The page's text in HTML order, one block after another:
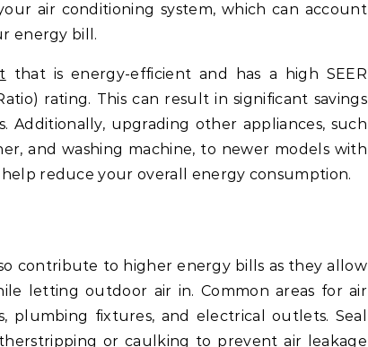
air conditioning system, which can account
energy bill.
that is energy-efficient and has a high SEER
rating. This can result in significant savings
Additionally, upgrading other appliances, such
and washing machine, to newer models with
reduce your overall energy consumption.
contribute to higher energy bills as they allow
letting outdoor air in. Common areas for air
plumbing fixtures, and electrical outlets. Seal
or caulking to prevent air leakage